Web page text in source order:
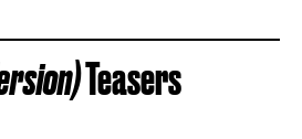
Teasers